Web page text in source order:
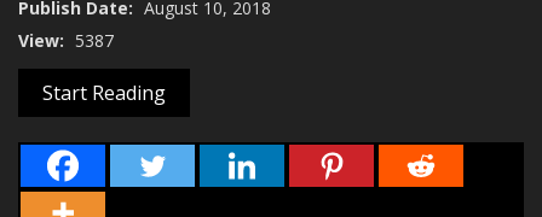
Publish Date: August 10, 2018
View: 5387
Start Reading